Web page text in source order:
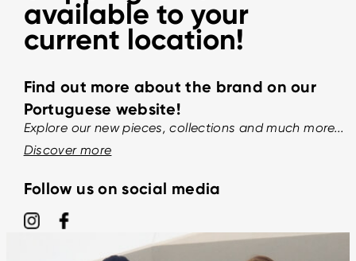
available to your
current location!
Find out more about the brand on our
Portuguese website!
Explore our new pieces, collections and much more...
Discover more
Follow us on social media